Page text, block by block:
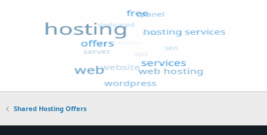
Shared Hosting Offers